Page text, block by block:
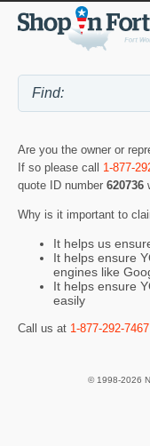
Are you the owner or
If so please call 1-877-
quote ID number 620736
Why is it important to
It helps us
It helps ensure
engines like
It helps ensure
easily
Call us at 1-877-292-7467
© 1998-2026